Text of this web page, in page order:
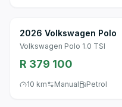
2026 Volkswagen Polo
Volkswagen Polo 1.0 TSI
R 379 100
10 km Manual Petrol